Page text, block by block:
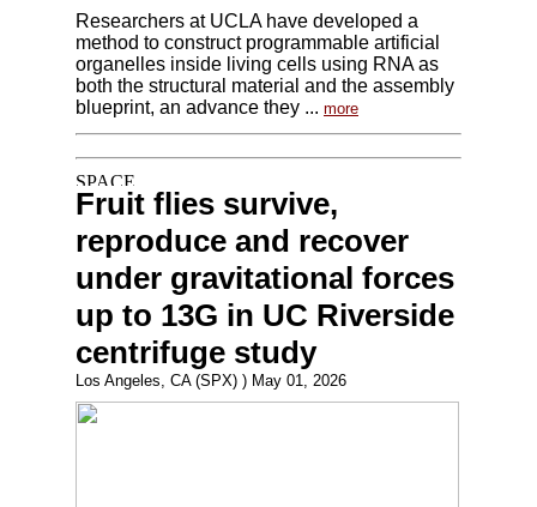
Researchers at UCLA have developed a
method to construct programmable artificial
organelles inside living cells using RNA as
both the structural material and the assembly
blueprint, an advance they ... more
Fruit flies survive,
reproduce and recover
under gravitational forces
up to 13G in UC Riverside
centrifuge study
Los Angeles, CA (SPX) ) May 01, 2026